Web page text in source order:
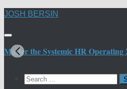
Skip
content
JOSH BERSIN
Master the Systemic HR
Search